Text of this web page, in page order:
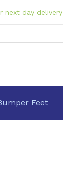
next day delivery
Feet